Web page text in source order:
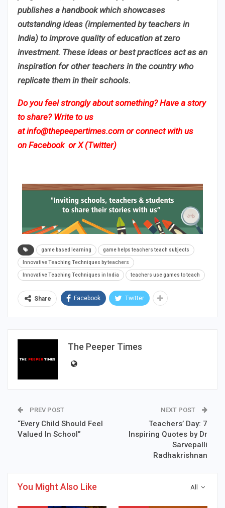
publishes a handbook which showcases
outstanding ideas (implemented by teachers in
India) to improve quality of education at zero
investment. These ideas or best practices act as an
inspiration for other teachers in the country who
replicate them in their schools.
Do you feel strongly about something? Have a story
to share? Write to us
atinfo@thepeepertimes.comor connect with us
on Facebook orX (Twitter)
game based learning game helps teachers teach subjects
Innovative Teaching Techniques by teachers
Innovative Teaching Techniques in India teachers use games to teach
Share Facebook Twitter
The Peeper Times
PREV POST
“Every Child Should Feel
Valued In School”
NEXT POST
Teachers’ Day: 7
Inspiring Quotes by Dr
Sarvepalli
Radhakrishnan
All
You Might Also Like